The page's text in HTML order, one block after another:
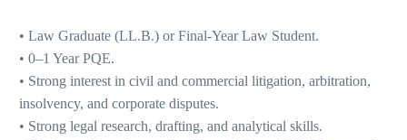
• Law Graduate (LL.B.) or Final-Year Law Student.
• 0–1 Year PQE.
• Strong interest in civil and commercial litigation, arbitration,
insolvency, and corporate disputes.
• Strong legal research, drafting, and analytical skills.